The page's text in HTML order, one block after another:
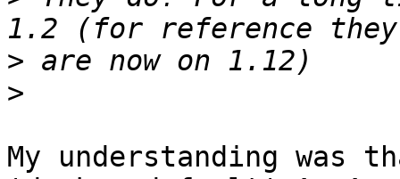
>
>
My understanding was